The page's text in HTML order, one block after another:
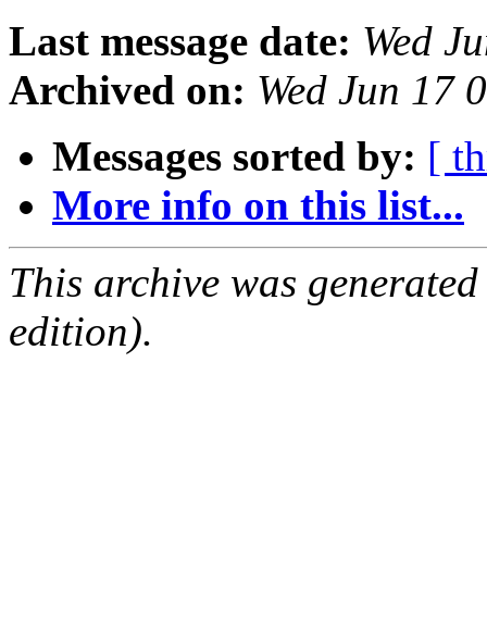
Last message date: Wed
Archived on: Wed Jun 17
Messages sorted by: [
More info on this list...
This archive was
edition).